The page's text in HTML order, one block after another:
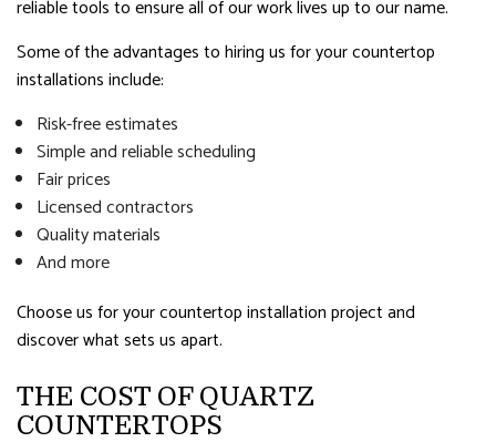
reliable tools to ensure all of our work lives up to our name.
Some of the advantages to hiring us for your countertop
installations include:
Risk-free estimates
Simple and reliable scheduling
Fair prices
Licensed contractors
Quality materials
And more
Choose us for your countertop installation project and
discover what sets us apart.
THE COST OF QUARTZ
COUNTERTOPS